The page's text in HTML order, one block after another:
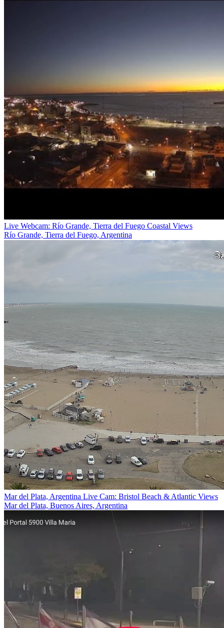
Live Webcam: Río Grande, Tierra del Fuego Coastal Views
Río Grande, Tierra del Fuego, Argentina
Mar del Plata, Argentina Live Cam: Bristol Beach & Atlantic Views
Mar del Plata, Buenos Aires, Argentina